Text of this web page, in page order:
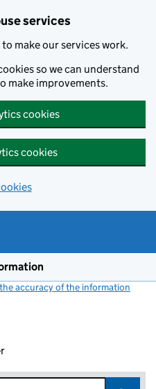
services
make our services work.
so we can understand
make improvements.
cookies
cookies
accuracy of the information